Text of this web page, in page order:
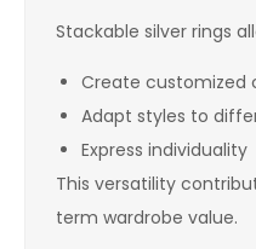
Stackable silver rings
Create customized
Adapt styles to
Express individuality
This versatility
term wardrobe value.